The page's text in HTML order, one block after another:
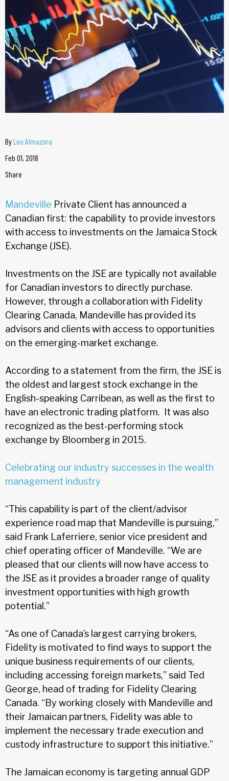
ByLeo Almazora
Feb 01, 2018
Share
Mandeville Private Client has announced a
Canadian first: the capability to provide investors
with access to investments on the Jamaica Stock
Exchange (JSE).
Investments on the JSE are typically not available
for Canadian investors to directly purchase.
However, through a collaboration with Fidelity
Clearing Canada, Mandeville has provided its
advisors and clients with access to opportunities
on the emerging-market exchange.
According to a statement from the firm, the JSE is
the oldest and largest stock exchange in the
English-speaking Carribean, as well as the first to
have an electronic trading platform. It was also
recognized as the best-performing stock
exchange by Bloomberg in 2015.
Celebrating our industry successes in the wealth
management industry
“This capability is part of the client/advisor
experience road map that Mandeville is pursuing,”
said Frank Laferriere, senior vice president and
chief operating officer of Mandeville. “We are
pleased that our clients will now have access to
the JSE as it provides a broader range of quality
investment opportunities with high growth
potential.”
“As one of Canada’s largest carrying brokers,
Fidelity is motivated to find ways to support the
unique business requirements of our clients,
including accessing foreign markets,” said Ted
George, head of trading for Fidelity Clearing
Canada. “By working closely with Mandeville and
their Jamaican partners, Fidelity was able to
implement the necessary trade execution and
custody infrastructure to support this initiative.”
The Jamaican economy is targeting annual GDP